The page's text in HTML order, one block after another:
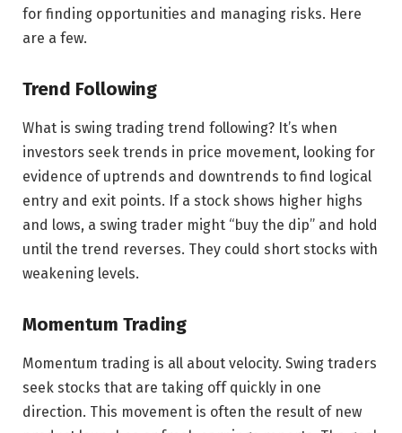
for finding opportunities and managing risks. Here
are a few.
Trend Following
What is swing trading trend following? It’s when
investors seek trends in price movement, looking for
evidence of uptrends and downtrends to find logical
entry and exit points. If a stock shows higher highs
and lows, a swing trader might “buy the dip” and hold
until the trend reverses. They could short stocks with
weakening levels.
Momentum Trading
Momentum trading is all about velocity. Swing traders
seek stocks that are taking off quickly in one
direction. This movement is often the result of new